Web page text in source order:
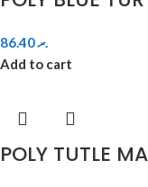
.ރ86.40
Add to cart
POLY TUTLE